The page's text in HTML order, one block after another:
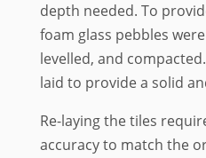
depth needed. To
foam glass pebbles
levelled, and
laid to provide a solid
Re-laying the tiles
accuracy to match the